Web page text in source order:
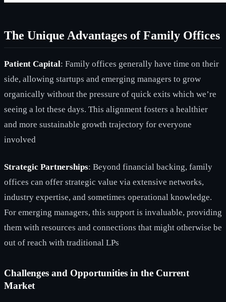
The Unique Advantages of Family Offices
Patient Capital: Family offices generally have time on their
side, allowing startups and emerging managers to grow
organically without the pressure of quick exits which we’re
seeing a lot these days. This alignment fosters a healthier
and more sustainable growth trajectory for everyone
involved
Strategic Partnerships: Beyond financial backing, family
offices can offer strategic value via extensive networks,
industry expertise, and sometimes operational knowledge.
For emerging managers, this support is invaluable, providing
them with resources and connections that might otherwise be
out of reach with traditional LPs
Challenges and Opportunities in the Current
Market